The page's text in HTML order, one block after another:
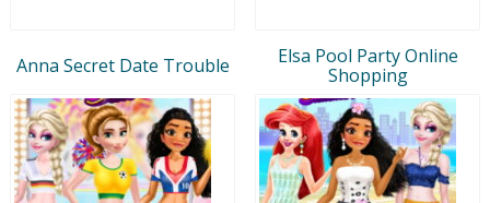
Anna Secret Date Trouble
Elsa Pool Party Online
Shopping